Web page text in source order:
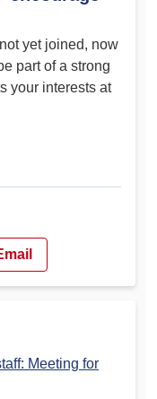
yet joined, now
part of a strong
your interests at
Meeting for